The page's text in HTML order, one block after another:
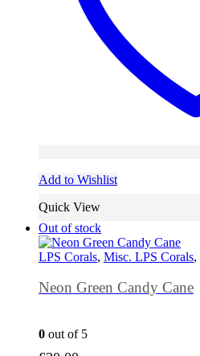
Add to Wishlist
Quick View
Out of stock
LPS Corals, Misc. LPS Corals,
Neon Green Candy Cane
0 out of 5